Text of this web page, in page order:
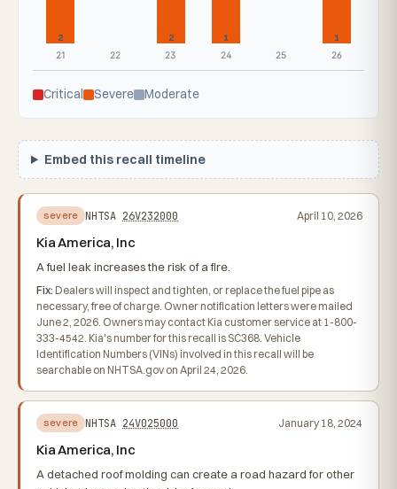
2
21
22
2
23
1
24
25
1
26
Critical Severe Moderate
Embed this recall timeline
severe NHTSA 26V232000 April 10, 2026
Kia America, Inc
A fuel leak increases the risk of a fire.
Fix: Dealers will inspect and tighten, or replace the fuel pipe as
necessary, free of charge. Owner notification letters were mailed
June 2, 2026. Owners may contact Kia customer service at 1-800-
333-4542. Kia's number for this recall is SC368. Vehicle
Identification Numbers (VINs) involved in this recall will be
searchable on NHTSA.gov on April 24, 2026.
severe NHTSA 24V025000 January 18, 2024
Kia America, Inc
A detached roof molding can create a road hazard for other